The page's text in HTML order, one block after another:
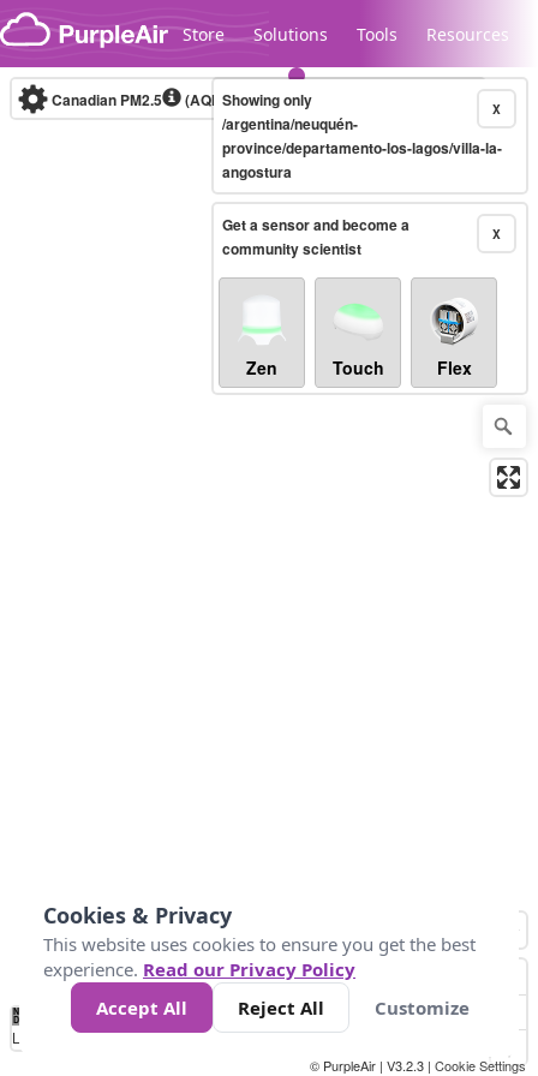
Skip to content
Store Solutions Tools Resources
Legacy...
Canadian PM2.5 (AQHI+)10-minute X
Showing only
/argentina/neuquén-
province/departamento-los-lagos/villa-la-
angostura
X
Get a sensor and become a
community scientist
Zen Touch Flex
No
Data 4 5 6 7 10 +
Loading...
© PurpleAir | V3.2.3 | Cookie Settings
Cookies & Privacy
This website uses cookies to ensure you get the best
experience. Read our Privacy Policy
Accept All
Reject All Customize